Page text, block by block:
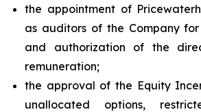
the appointment of
as auditors of the Company
and authorization of the
remuneration;
the approval of the Equity
unallocated options,